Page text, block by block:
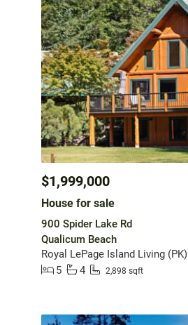
$1,999,000
House for sale
900 Spider Lake Rd
Qualicum Beach
Royal LePage Island Living (PK)
5
4 2,898 sqft